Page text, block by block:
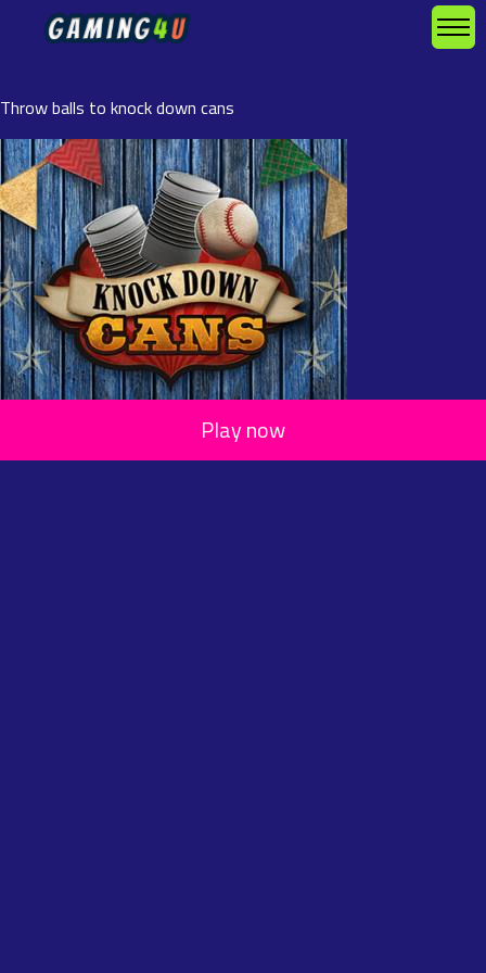
Throw balls to knock down cans
Play now